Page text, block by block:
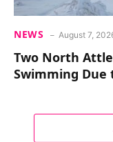
NEWS August 7,
Two North
Swimming Due